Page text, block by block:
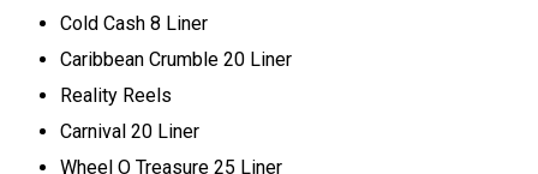
Cold Cash 8 Liner
Caribbean Crumble 20 Liner
Reality Reels
Carnival 20 Liner
Wheel O Treasure 25 Liner